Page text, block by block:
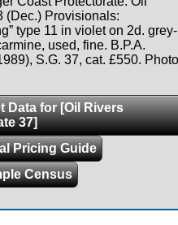
(Dec.) Provisionals:
type 11 in violet on 2d. grey-
used, fine. B.P.A.
S.G. 37, cat. £550.
Data for [Oil Rivers
37]
Pricing Guide
Census